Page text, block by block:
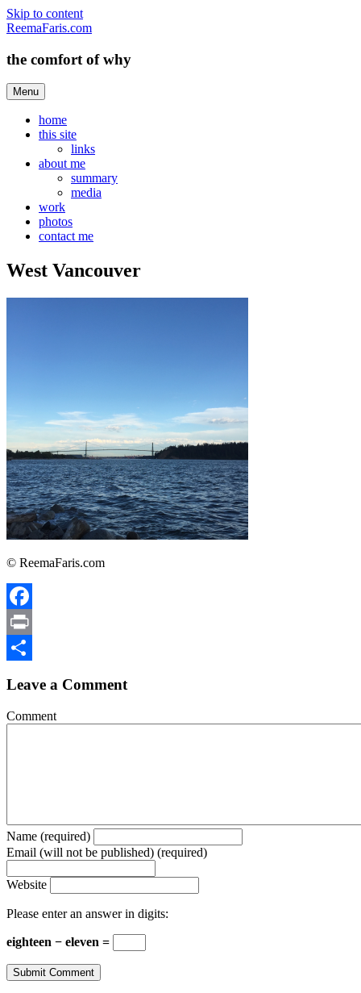
Skip to content
ReemaFaris.com
the comfort of why
Menu
home
this site
links
about me
summary
media
work
photos
contact me
West Vancouver
© ReemaFaris.com
Facebook
Print
Leave a Comment
Comment
Name (required)
Email (will not be published) (required)
Website
Please enter an answer in digits:
eighteen − eleven =